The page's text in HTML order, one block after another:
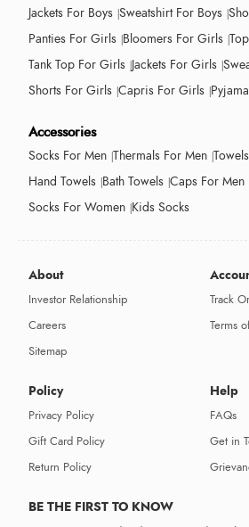
Jackets For Boys Sweatshirt For Boys
Panties For Girls Bloomers For Girls
Tank Top For Girls Jackets For Girls
Shorts For Girls Capris For Girls
Accessories
Socks For Men Thermals For Men Towels
Hand Towels Bath Towels Caps For Men
Socks For Women Kids Socks
About
Investor Relationship
Careers
Sitemap
Track
Terms
Policy
Privacy Policy
Gift Card Policy
Return Policy
Help
FAQs
Get in
BE THE FIRST TO KNOW